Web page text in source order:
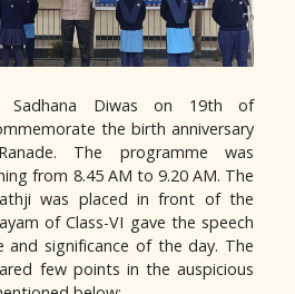
Sadhana Diwas on 19th of
the birth anniversary
The programme was
from 8.45 AM to 9.20 AM. The
was placed in front of the
of Class-VI gave the speech
significance of the day. The
few points in the auspicious